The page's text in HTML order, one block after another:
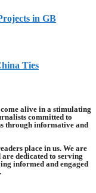
in GB
Ties
alive in a stimulating
committed to
through informative and
place in us. We are
dedicated to serving
informed and engaged